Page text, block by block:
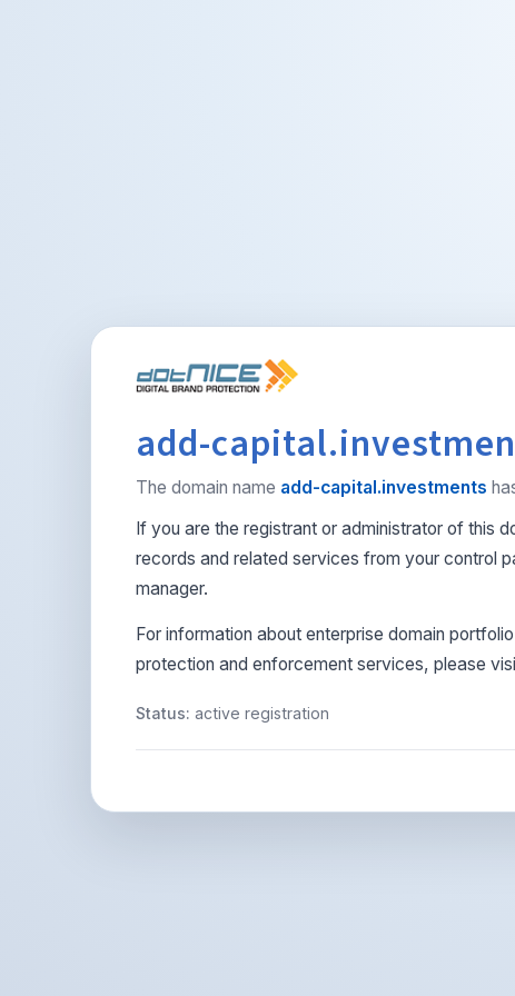
add-
The domain name add-capital.investments
If you are the registrant or administrator of this
records and related services from your control
manager.
For information about enterprise domain
protection and enforcement services, please
Status: active registration